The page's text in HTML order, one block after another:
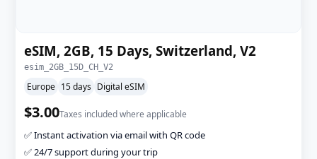
eSIM, 2GB, 15 Days, Switzerland, V2
esim_2GB_15D_CH_V2
Europe 15 days Digital eSIM
$3.00Taxes included where applicable
✅ Instant activation via email with QR code
✅ 24/7 support during your trip